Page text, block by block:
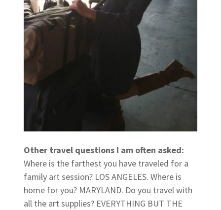
Other travel questions I am often asked:
Where is the farthest you have traveled for a
family art session? LOS ANGELES. Where is
home for you? MARYLAND. Do you travel with
all the art supplies? EVERYTHING BUT THE